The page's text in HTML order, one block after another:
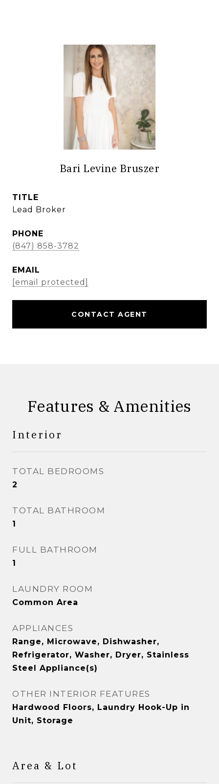
Bari Levine Bruszer
TITLE
Lead Broker
PHONE
(847) 858-3782
EMAIL
[email protected]
CONTACT AGENT
Features & Amenities
Interior
TOTAL BEDROOMS
2
TOTAL BATHROOM
1
FULL BATHROOM
1
LAUNDRY ROOM
Common Area
APPLIANCES
Range, Microwave, Dishwasher,
Refrigerator, Washer, Dryer, Stainless
Steel Appliance(s)
OTHER INTERIOR FEATURES
Hardwood Floors, Laundry Hook-Up in
Unit, Storage
Area & Lot